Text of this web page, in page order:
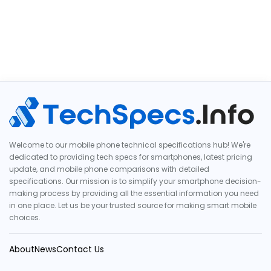
Welcome to our mobile phone technical specifications hub! We're
dedicated to providing tech specs for smartphones, latest pricing
update, and mobile phone comparisons with detailed
specifications. Our mission is to simplify your smartphone decision-
making process by providing all the essential information you need
in one place. Let us be your trusted source for making smart mobile
choices.
AboutNewsContact Us